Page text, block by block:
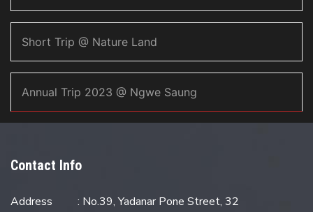
Short Trip @ Nature Land
Annual Trip 2023 @ Ngwe Saung
Contact Info
Address
: No.39, Yadanar Pone Street, 32